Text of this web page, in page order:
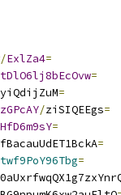
/ExlZa4=
=
=
/ziSIQEEgs=
=
fBacauUdET1BckA=
=